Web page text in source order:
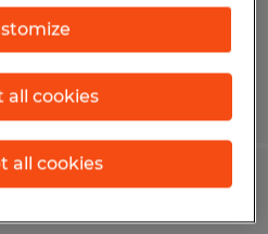
all cookies
all cookies